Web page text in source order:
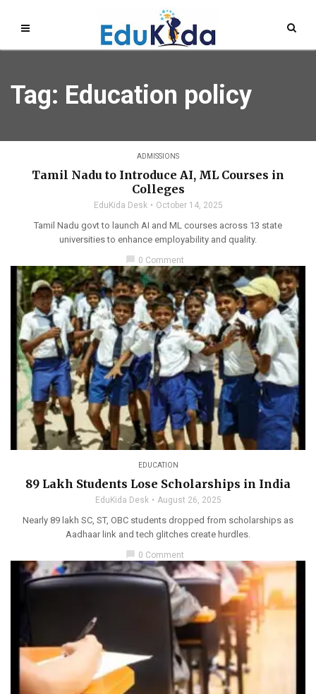
Tag: Education policy
ADMISSIONS
Tamil Nadu to Introduce AI, ML Courses in
Colleges
EduKida Desk October 14, 2025
Tamil Nadu govt to launch AI and ML courses across 13 state
universities to enhance employability and quality.
chat_bubble 0 Comment
EDUCATION
89 Lakh Students Lose Scholarships in India
EduKida Desk August 26, 2025
Nearly 89 lakh SC, ST, OBC students dropped from scholarships as
Aadhaar link and tech glitches create hurdles.
chat_bubble 0 Comment